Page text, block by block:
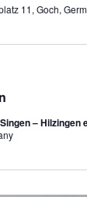
11, Goch,
– Hilzingen